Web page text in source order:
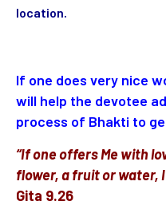
location.
If one does very nice
will help the devotee
process of Bhakti to
“If one offers Me with
flower, a fruit or water,
Gita 9.26